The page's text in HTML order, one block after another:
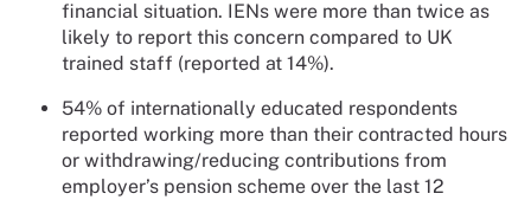
financial situation. IENs were more than twice as
likely to report this concern compared to UK
trained staff (reported at 14%).
54% of internationally educated respondents
reported working more than their contracted hours
or withdrawing/reducing contributions from
employer’s pension scheme over the last 12